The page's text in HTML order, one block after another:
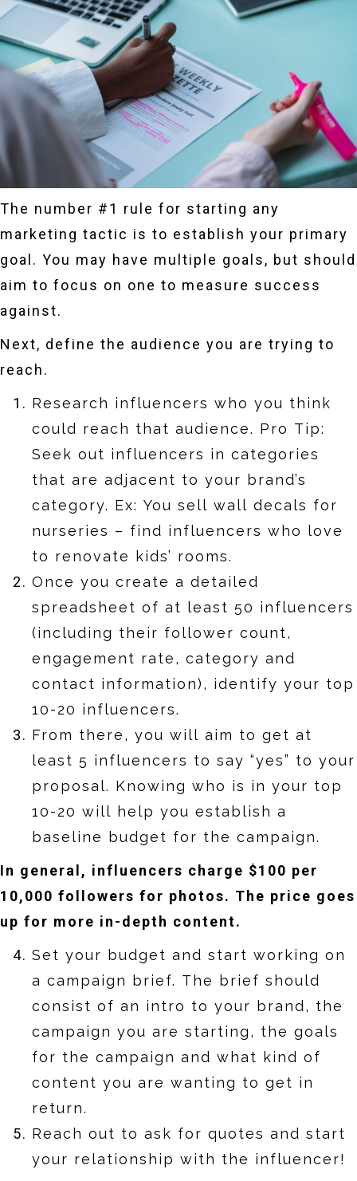
The number #1 rule for starting any
marketing tactic is to establish your primary
goal. You may have multiple goals, but should
aim to focus on one to measure success
against.
Next, define the audience you are trying to
reach.
Research influencers who you think
could reach that audience. Pro Tip:
Seek out influencers in categories
that are adjacent to your brand’s
category. Ex: You sell wall decals for
nurseries – find influencers who love
to renovate kids’ rooms.
Once you create a detailed
spreadsheet of at least 50 influencers
(including their follower count,
engagement rate, category and
contact information), identify your top
10-20 influencers.
From there, you will aim to get at
least 5 influencers to say “yes” to your
proposal. Knowing who is in your top
10-20 will help you establish a
baseline budget for the campaign.
In general, influencers charge $100 per
10,000 followers for photos. The price goes
up for more in-depth content.
Set your budget and start working on
a campaign brief. The brief should
consist of an intro to your brand, the
campaign you are starting, the goals
for the campaign and what kind of
content you are wanting to get in
return.
Reach out to ask for quotes and start
your relationship with the influencer!